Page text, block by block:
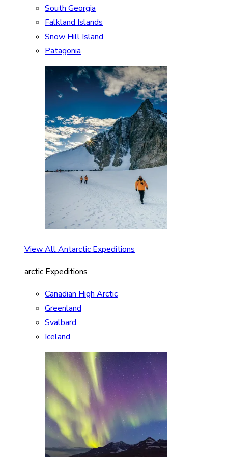
South Georgia
Falkland Islands
Snow Hill Island
Patagonia
View All Antarctic Expeditions
arctic Expeditions
Canadian High Arctic
Greenland
Svalbard
Iceland